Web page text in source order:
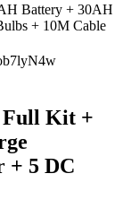
Full Kit +
+ 5 DC